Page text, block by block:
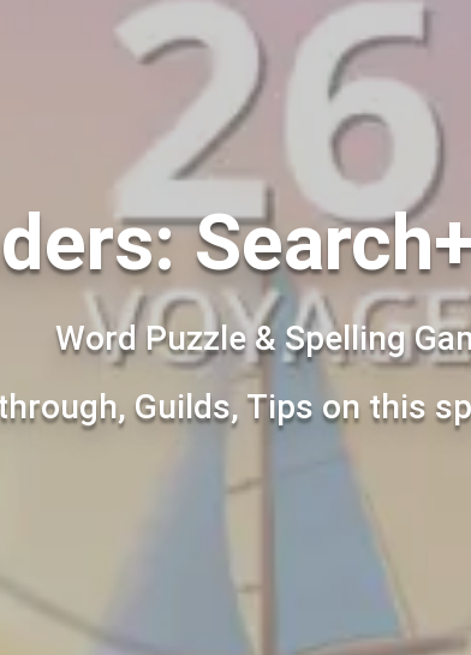
Word Puzzle & Spelling
Guilds, Tips on this